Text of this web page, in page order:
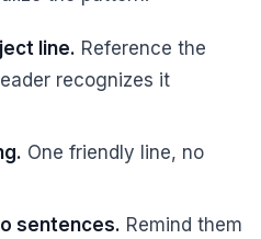
line. Reference the
recognizes it
One friendly line, no
sentences. Remind them